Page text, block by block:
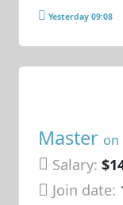
Yesterday 09:08
Master on
Salary:
Join date: